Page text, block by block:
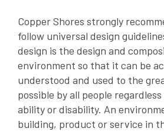
Copper Shores strongly
follow universal design
design is the design and
environment so that it can be
understood and used to the
possible by all people
ability or disability. An
building, product or service in